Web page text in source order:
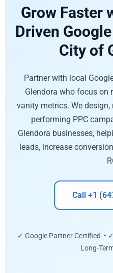
Grow Faster
Driven
City of
Partner with local
Glendora who focus
vanity metrics. We
performing PPC
Glendora businesses,
leads, increase
Call +1
✓ Google Partner Certified •
Long-